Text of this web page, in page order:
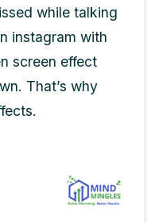
while talking
instagram with
screen effect
That’s why